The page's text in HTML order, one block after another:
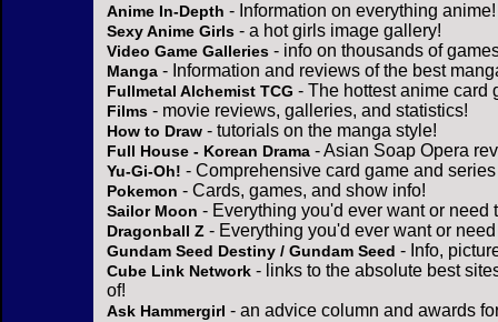
Anime In-Depth - Information on everything anime!
Sexy Anime Girls - a hot girls image gallery!
Video Game Galleries - info on thousands of
Manga - Information and reviews of the best
Fullmetal Alchemist TCG - The hottest anime card
Films - movie reviews, galleries, and statistics!
How to Draw - tutorials on the manga style!
Full House - Korean Drama - Asian Soap Opera
Yu-Gi-Oh! - Comprehensive card game and
Pokemon - Cards, games, and show info!
Sailor Moon - Everything you'd ever want or need
Dragonball Z - Everything you'd ever want or
Gundam Seed Destiny / Gundam Seed - Info,
Cube Link Network - links to the absolute best
of!
Ask Hammergirl - an advice column and awards